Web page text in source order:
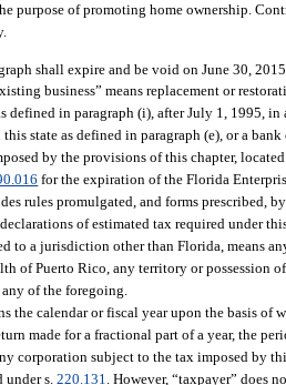
purpose of promoting home ownership.
shall expire and be void on June 30,
business” means replacement or
defined in paragraph (i), after July 1, 1995,
state as defined in paragraph (e), or a
by the provisions of this chapter,
for the expiration of the Florida
rules promulgated, and forms prescribed,
of estimated tax required under
to a jurisdiction other than Florida, means
of Puerto Rico, any territory or possession
of the foregoing.
the calendar or fiscal year upon the basis
made for a fractional part of a year, the
corporation subject to the tax imposed by
under s.220.131. However, “taxpayer” does